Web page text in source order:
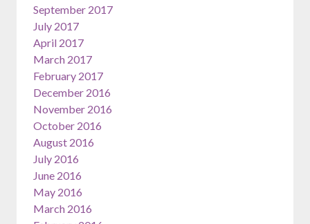
September 2017
July 2017
April 2017
March 2017
February 2017
December 2016
November 2016
October 2016
August 2016
July 2016
June 2016
May 2016
March 2016